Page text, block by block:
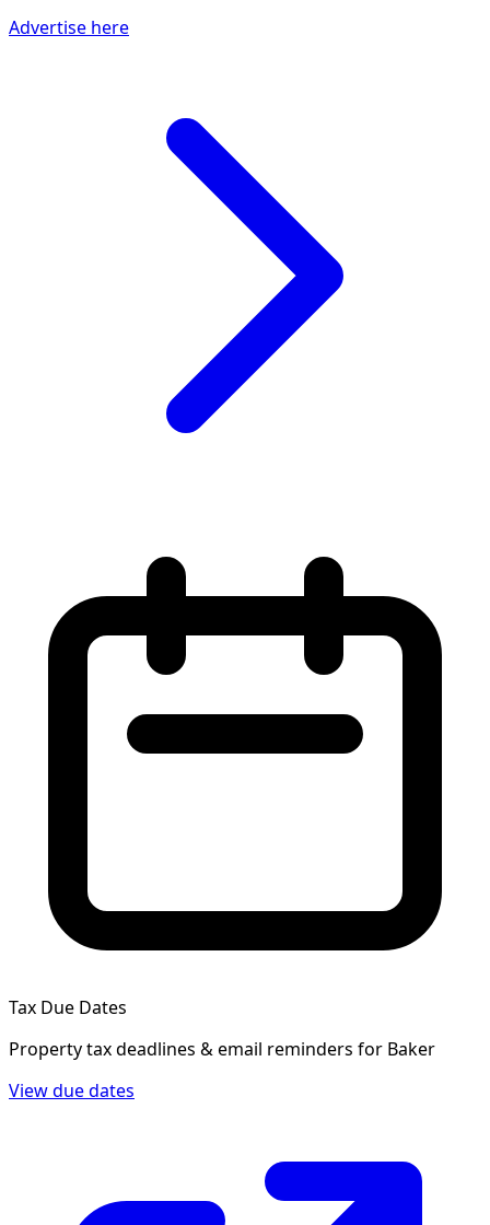
Advertise here
Tax Due Dates
Property tax deadlines & email reminders for Baker
View due dates